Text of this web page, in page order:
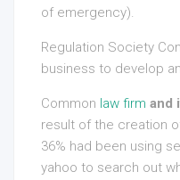
of emergency).
Regulation Society
business to develop
Common law firm and
result of the creation
36% had been using
yahoo to search out